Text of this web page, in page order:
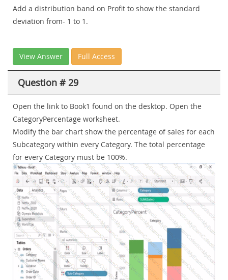
Add a distribution band on Profit to show the standard
deviation from- 1 to 1.
View Answer Full Access
Question # 29
Open the link to Book1 found on the desktop. Open the
CategoryPercentage worksheet.
Modify the bar chart show the percentage of sales for each
Subcategory within every Category. The total percentage
for every Category must be 100%.